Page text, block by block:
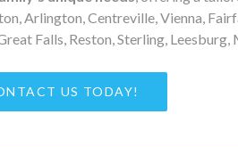
Arlington, Centreville, Vienna,
Falls, Reston, Sterling, Leesburg,
US TODAY!